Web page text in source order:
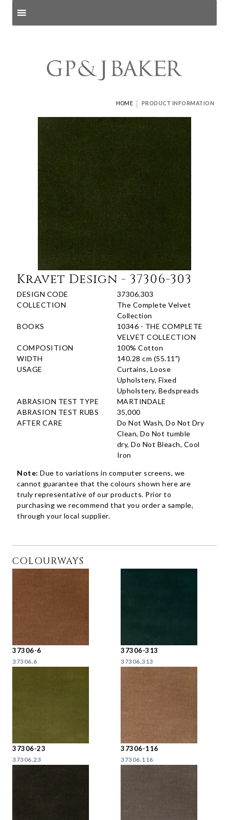
HOME | PRODUCT INFORMATION
Kravet Design - 37306-303
DESIGN CODE
37306.303
COLLECTION
The Complete Velvet
Collection
BOOKS
10346 - THE COMPLETE
VELVET COLLECTION
COMPOSITION
100% Cotton
WIDTH
140.28 cm (55.11")
USAGE
Curtains, Loose
Upholstery, Fixed
Upholstery, Bedspreads
ABRASION TEST TYPE
MARTINDALE
ABRASION TEST RUBS
35,000
AFTER CARE
Do Not Wash, Do Not Dry
Clean, Do Not tumble
dry, Do Not Bleach, Cool
Iron
Note: Due to variations in computer screens, we
cannot guarantee that the colours shown here are
truly representative of our products. Prior to
purchasing we recommend that you order a sample,
through your local supplier.
COLOURWAYS
37306-6
37306.6
37306-313
37306.313
37306-23
37306.23
37306-116
37306.116